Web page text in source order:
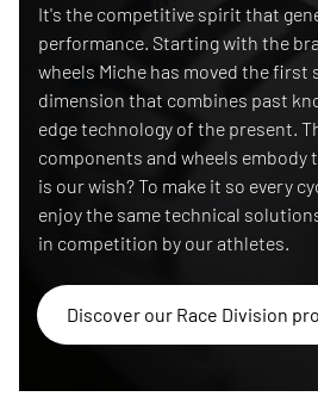
It's the competitive spirit that
performance. Starting with the
wheels Miche has moved the first
dimension that combines past
edge technology of the present.
components and wheels embody
is our wish? To make it so every
enjoy the same technical
in competition by our athletes.
Discover our Race Division